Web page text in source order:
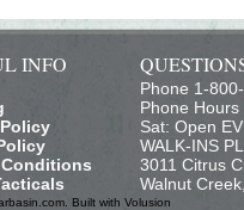
INFO
Conditions
Phone 1-
Phone
Sat: Open
WALK-INS
3011 Citrus
Walnut
Built with Volusion